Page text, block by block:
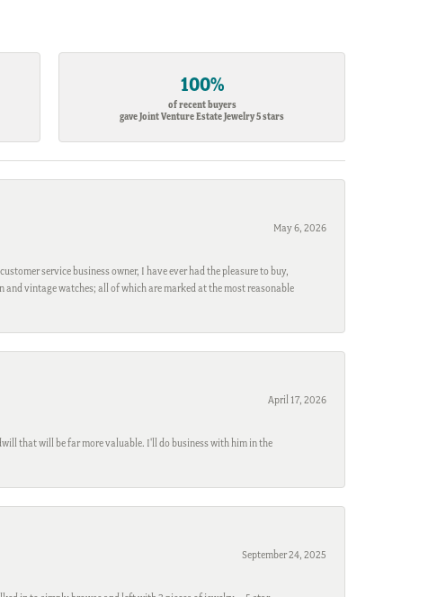
100%
of recent buyers
gave Joint Venture Estate Jewelry 5 stars
May 6, 2026
service business owner, I have ever had the pleasure to buy,
vintage watches; all of which are marked at the most reasonable
April 17, 2026
that will be far more valuable. I'll do business with him in the
September 24, 2025